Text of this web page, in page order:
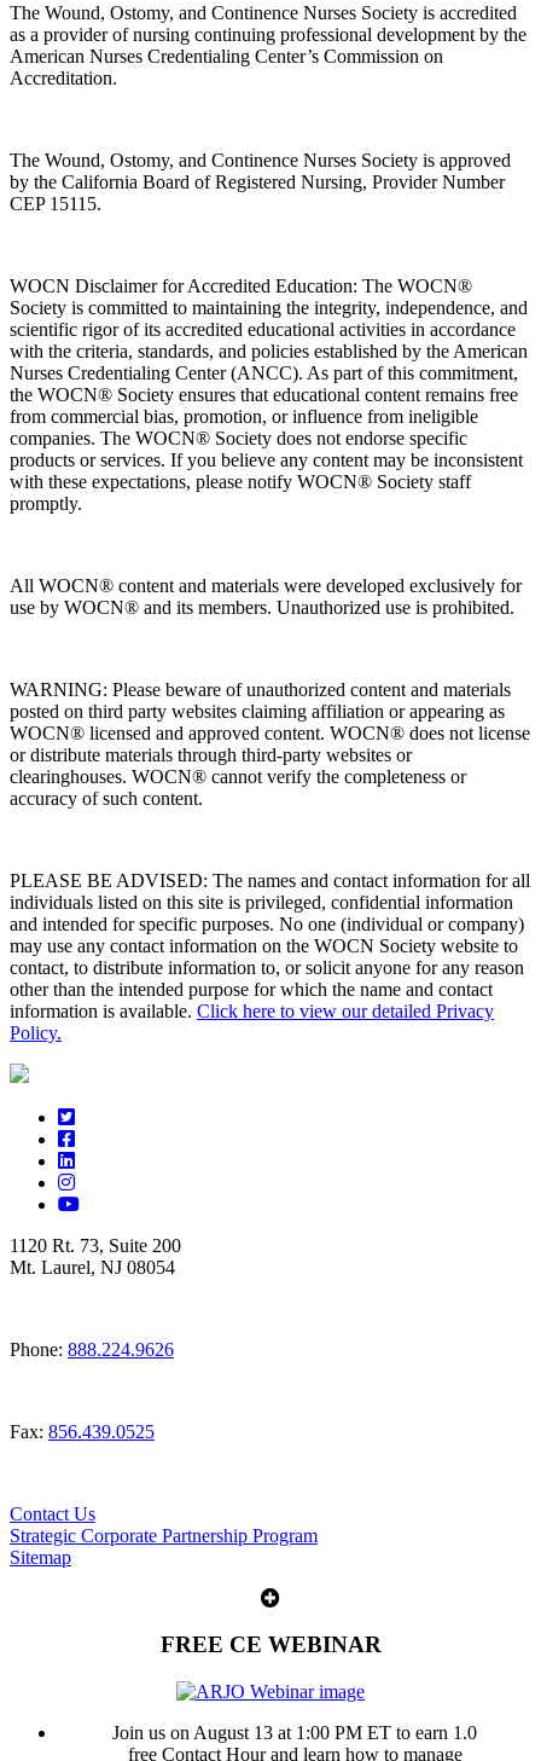
The Wound, Ostomy, and Continence Nurses Society is accredited
as a provider of nursing continuing professional development by the
American Nurses Credentialing Center’s Commission on
Accreditation.
The Wound, Ostomy, and Continence Nurses Society is approved
by the California Board of Registered Nursing, Provider Number
CEP 15115.
WOCN Disclaimer for Accredited Education: The WOCN®
Society is committed to maintaining the integrity, independence, and
scientific rigor of its accredited educational activities in accordance
with the criteria, standards, and policies established by the American
Nurses Credentialing Center (ANCC). As part of this commitment,
the WOCN® Society ensures that educational content remains free
from commercial bias, promotion, or influence from ineligible
companies. The WOCN® Society does not endorse specific
products or services. If you believe any content may be inconsistent
with these expectations, please notify WOCN® Society staff
promptly.
All WOCN® content and materials were developed exclusively for
use by WOCN® and its members. Unauthorized use is prohibited.
WARNING: Please beware of unauthorized content and materials
posted on third party websites claiming affiliation or appearing as
WOCN® licensed and approved content. WOCN® does not license
or distribute materials through third-party websites or
clearinghouses. WOCN® cannot verify the completeness or
accuracy of such content.
PLEASE BE ADVISED: The names and contact information for all
individuals listed on this site is privileged, confidential information
and intended for specific purposes. No one (individual or company)
may use any contact information on the WOCN Society website to
contact, to distribute information to, or solicit anyone for any reason
other than the intended purpose for which the name and contact
information is available. Click here to view our detailed Privacy
Policy.
1120 Rt. 73, Suite 200
Mt. Laurel, NJ 08054
Phone: 888.224.9626
Fax: 856.439.0525
Contact Us
Strategic Corporate Partnership Program
Sitemap
FREE CE WEBINAR
Join us on August 13 at 1:00 PM ET to earn 1.0
free Contact Hour and learn how to manage